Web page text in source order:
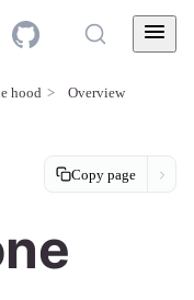
Copy page
hood Overview